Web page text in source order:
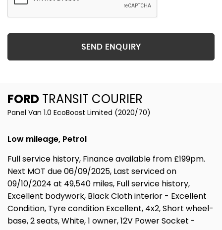
SEND ENQUIRY
FORD TRANSIT COURIER
Panel Van 1.0 EcoBoost Limited (2020/70)
Low mileage, Petrol
Full service history, Finance available from £199pm.
Next MOT due 06/09/2025, Last serviced on
09/10/2024 at 49,540 miles, Full service history,
Excellent bodywork, Black Cloth interior - Excellent
Condition, Tyre condition Excellent, 4x2, Short wheel-
base, 2 seats, White, 1 owner, 12V Power Socket -